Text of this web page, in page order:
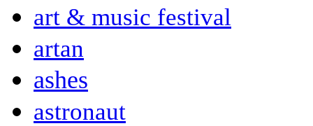
art & music festival
artan
ashes
astronaut